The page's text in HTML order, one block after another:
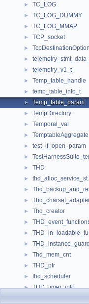
► TC_LOG
► TC_LOG_DUMMY
► TC_LOG_MMAP
► TCP_socket
► TcpDestinationOption
►
► telemetry_v1_t
► Temp_table_handle
► temp_table_info_t
► Temp_table_param
► TempDirectory
► Temporal_val
►
► test_if_open_param
►
► THD
► thd_alloc_service_st
►
►
► Thd_creator
►
►
► THD_instance_guard
► Thd_mem_cnt
► THD_ptr
► thd_scheduler
► THD_timer_info